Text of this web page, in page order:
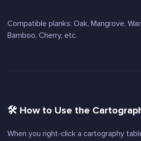
Compatible planks: Oak, Mangrove,
Bamboo, Cherry, etc.
🛠 How to Use the
When you right-click a cartography